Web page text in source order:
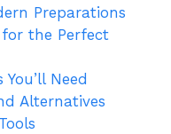
Preparations
the Perfect
Need
Alternatives